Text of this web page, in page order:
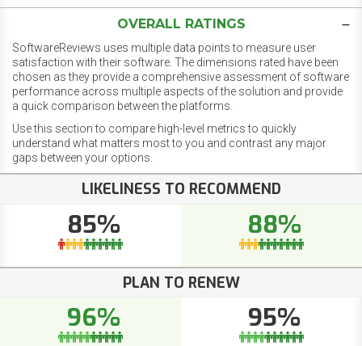
OVERALL RATINGS
SoftwareReviews uses multiple data points to measure user
satisfaction with their software. The dimensions rated have been
chosen as they provide a comprehensive assessment of software
performance across multiple aspects of the solution and provide
a quick comparison between the platforms.
Use this section to compare high-level metrics to quickly
understand what matters most to you and contrast any major
gaps between your options.
LIKELINESS TO RECOMMEND
85% 88%
PLAN TO RENEW
96% 95%